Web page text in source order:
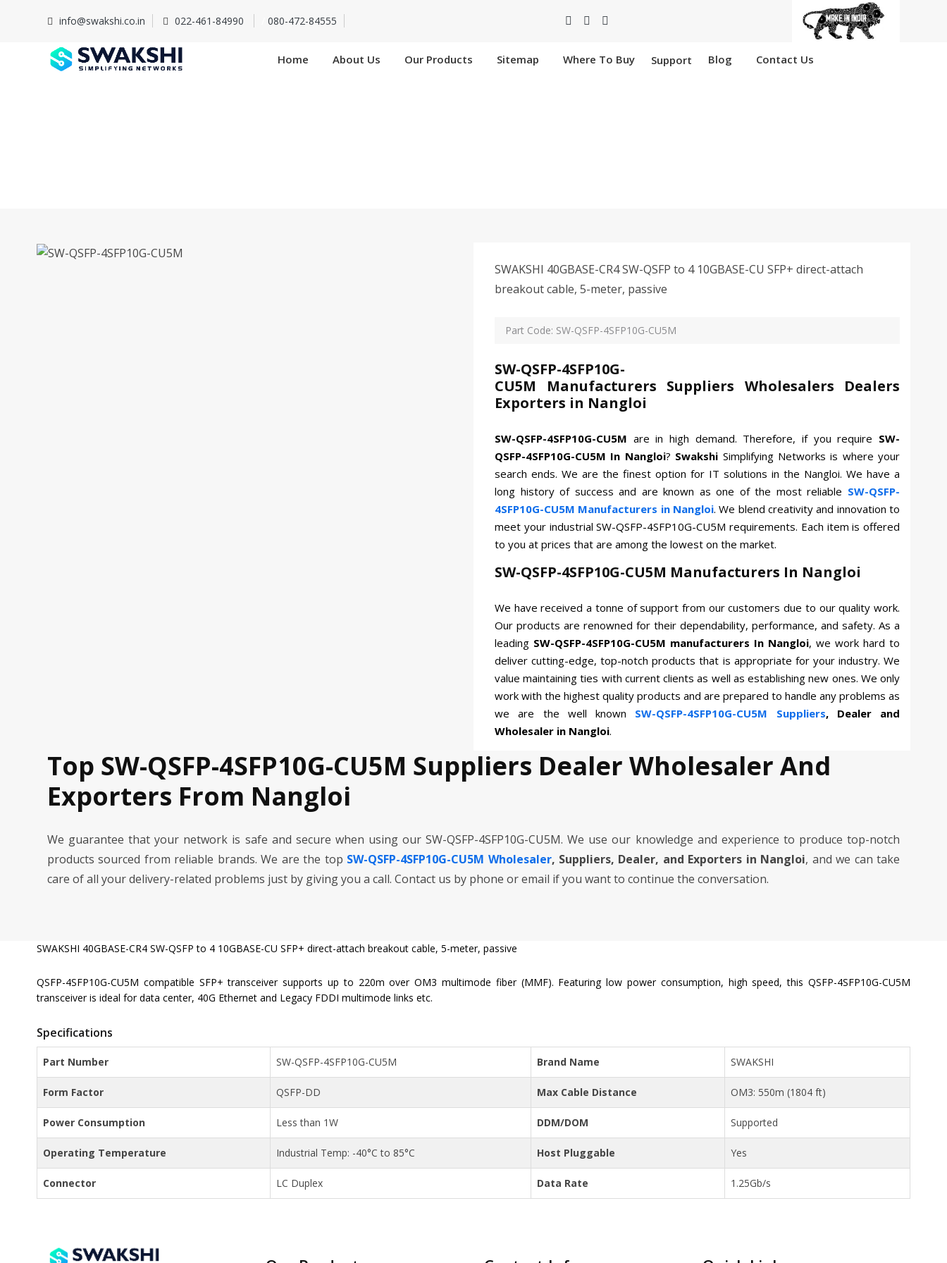
info@swakshi.co.in 022-461-84990 080-472-84555
Home About Us Our Products Sitemap Where To Buy Support Blog Contact Us
SWAKSHI 40GBASE-CR4 SW-QSFP to 4 10GBASE-CU SFP+ direct-attach
breakout cable, 5-meter, passive
Part Code: SW-QSFP-4SFP10G-CU5M
SW-QSFP-4SFP10G-
CU5M Manufacturers Suppliers Wholesalers Dealers
Exporters in Nangloi
SW-QSFP-4SFP10G-CU5M are in high demand. Therefore, if you require SW-
QSFP-4SFP10G-CU5M In Nangloi? Swakshi Simplifying Networks is where your
search ends. We are the finest option for IT solutions in the Nangloi. We have a
long history of success and are known as one of the most reliable SW-QSFP-
4SFP10G-CU5M Manufacturers in Nangloi. We blend creativity and innovation to
meet your industrial SW-QSFP-4SFP10G-CU5M requirements. Each item is offered
to you at prices that are among the lowest on the market.
SW-QSFP-4SFP10G-CU5M Manufacturers In Nangloi
We have received a tonne of support from our customers due to our quality work.
Our products are renowned for their dependability, performance, and safety. As a
leading SW-QSFP-4SFP10G-CU5M manufacturers In Nangloi, we work hard to
deliver cutting-edge, top-notch products that is appropriate for your industry. We
value maintaining ties with current clients as well as establishing new ones. We only
work with the highest quality products and are prepared to handle any problems as
we are the well known SW-QSFP-4SFP10G-CU5M Suppliers, Dealer and
Wholesaler in Nangloi.
Top SW-QSFP-4SFP10G-CU5M Suppliers Dealer Wholesaler And
Exporters From Nangloi
We guarantee that your network is safe and secure when using our SW-QSFP-4SFP10G-CU5M. We use our knowledge and experience to produce top-notch
products sourced from reliable brands. We are the top SW-QSFP-4SFP10G-CU5M Wholesaler, Suppliers, Dealer, and Exporters in Nangloi, and we can take
care of all your delivery-related problems just by giving you a call. Contact us by phone or email if you want to continue the conversation.
SWAKSHI 40GBASE-CR4 SW-QSFP to 4 10GBASE-CU SFP+ direct-attach breakout cable, 5-meter, passive
QSFP-4SFP10G-CU5M compatible SFP+ transceiver supports up to 220m over OM3 multimode fiber (MMF). Featuring low power consumption, high speed, this QSFP-4SFP10G-CU5M
transceiver is ideal for data center, 40G Ethernet and Legacy FDDI multimode links etc.
Specifications
Part Number SW-QSFP-4SFP10G-CU5M Brand Name SWAKSHI
Form Factor QSFP-DD Max Cable Distance OM3: 550m (1804 ft)
Power Consumption Less than 1W DDM/DOM Supported
Operating Temperature Industrial Temp: -40°C to 85°C Host Pluggable Yes
Connector LC Duplex Data Rate 1.25Gb/s